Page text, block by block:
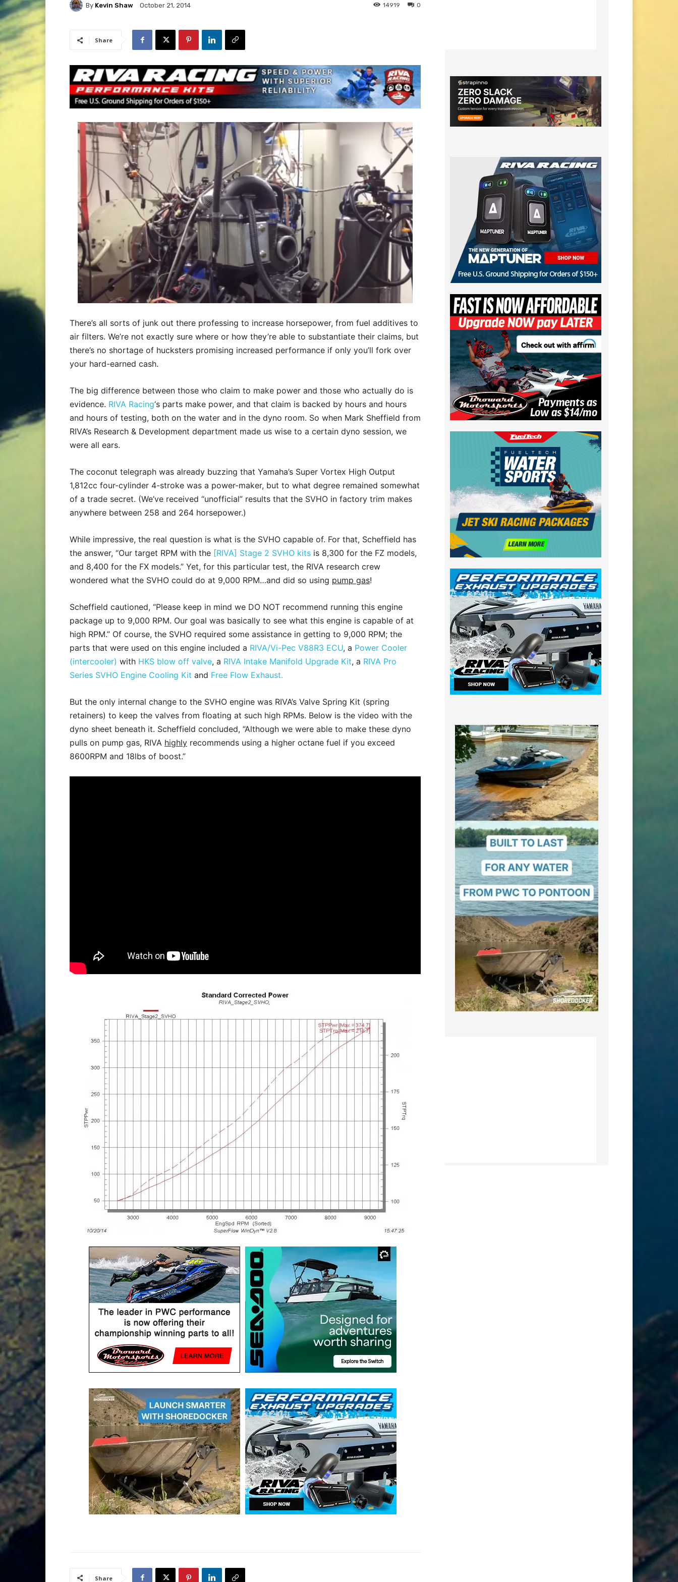
By Kevin Shaw October 21, 2014 0
14919
Share
There’s all sorts of junk out there professing to increase horsepower, from fuel additives to
air filters. We’re not exactly sure where or how they’re able to substantiate their claims, but
there’s no shortage of hucksters promising increased performance if only you’ll fork over
your hard-earned cash.
The big difference between those who claim to make power and those who actually do is
evidence. RIVA Racing‘s parts make power, and that claim is backed by hours and hours
and hours of testing, both on the water and in the dyno room. So when Mark Sheffield from
RIVA’s Research & Development department made us wise to a certain dyno session, we
were all ears.
The coconut telegraph was already buzzing that Yamaha’s Super Vortex High Output
1,812cc four-cylinder 4-stroke was a power-maker, but to what degree remained somewhat
of a trade secret. (We’ve received “unofficial” results that the SVHO in factory trim makes
anywhere between 258 and 264 horsepower.)
While impressive, the real question is what is the SVHO capable of. For that, Scheffield has
the answer, “Our target RPM with the [RIVA] Stage 2 SVHO kits is 8,300 for the FZ models,
and 8,400 for the FX models.” Yet, for this particular test, the RIVA research crew
wondered what the SVHO could do at 9,000 RPM…and did so using pump gas!
Scheffield cautioned, “Please keep in mind we DO NOT recommend running this engine
package up to 9,000 RPM. Our goal was basically to see what this engine is capable of at
high RPM.” Of course, the SVHO required some assistance in getting to 9,000 RPM; the
parts that were used on this engine included a RIVA/Vi-Pec V88R3 ECU, a Power Cooler
(intercooler) with HKS blow off valve, a RIVA Intake Manifold Upgrade Kit, a RIVA Pro
Series SVHO Engine Cooling Kit and Free Flow Exhaust.
But the only internal change to the SVHO engine was RIVA’s Valve Spring Kit (spring
retainers) to keep the valves from floating at such high RPMs. Below is the video with the
dyno sheet beneath it. Scheffield concluded, “Although we were able to make these dyno
pulls on pump gas, RIVA highly recommends using a higher octane fuel if you exceed
8600RPM and 18lbs of boost.”
Share